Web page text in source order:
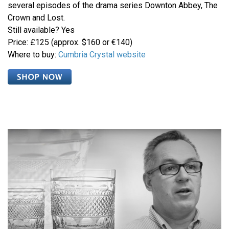
several episodes of the drama series Downton Abbey, The
Crown and Lost.
Still available? Yes
Price: £125 (approx. $160 or €140)
Where to buy: Cumbria Crystal website